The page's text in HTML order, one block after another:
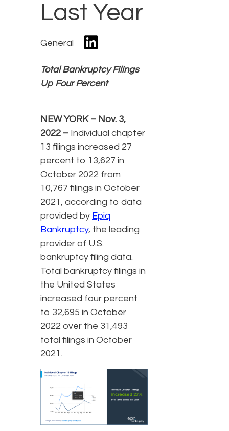
Last Year
General
Total Bankruptcy Filings
Up Four Percent
NEW YORK – Nov. 3,
2022 – Individual chapter
13 filings increased 27
percent to 13,627 in
October 2022 from
10,767 filings in October
2021, according to data
provided by Epiq
Bankruptcy, the leading
provider of U.S.
bankruptcy filing data.
Total bankruptcy filings in
the United States
increased four percent
to 32,695 in October
2022 over the 31,493
total filings in October
2021.